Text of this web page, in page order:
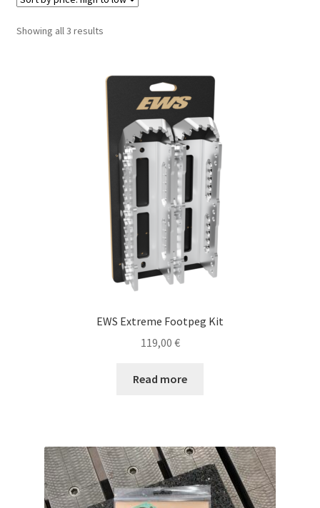
Showing all 3 results
EWS Extreme Footpeg Kit
119,00 €
Read more